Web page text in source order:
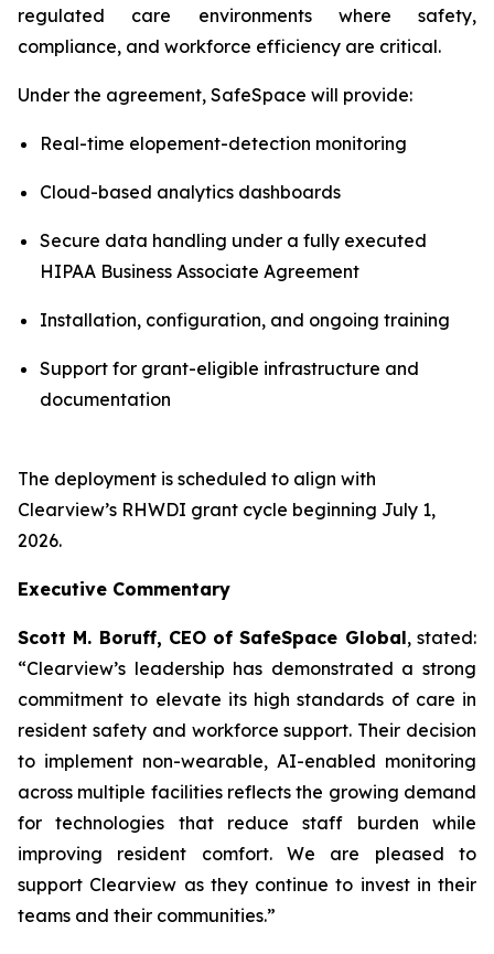
regulated care environments where safety,
compliance, and workforce efficiency are critical.
Under the agreement, SafeSpace will provide:
Real-time elopement-detection monitoring
Cloud-based analytics dashboards
Secure data handling under a fully executed
HIPAA Business Associate Agreement
Installation, configuration, and ongoing training
Support for grant-eligible infrastructure and
documentation
The deployment is scheduled to align with
Clearview’s RHWDI grant cycle beginning July 1,
2026.
Executive Commentary
Scott M. Boruff, CEO of SafeSpace Global, stated:
“Clearview’s leadership has demonstrated a strong
commitment to elevate its high standards of care in
resident safety and workforce support. Their decision
to implement non-wearable, AI-enabled monitoring
across multiple facilities reflects the growing demand
for technologies that reduce staff burden while
improving resident comfort. We are pleased to
support Clearview as they continue to invest in their
teams and their communities.”